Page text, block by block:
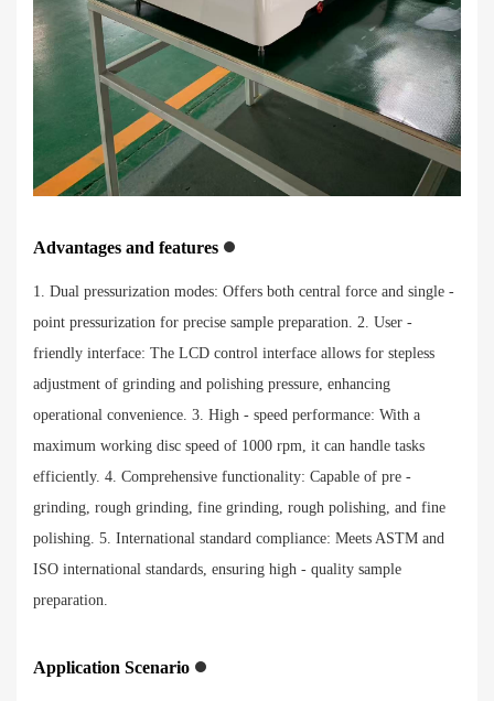
Advantages and features
1. Dual pressurization modes: Offers both central force and single -
point pressurization for precise sample preparation. 2. User -
friendly interface: The LCD control interface allows for stepless
adjustment of grinding and polishing pressure, enhancing
operational convenience. 3. High - speed performance: With a
maximum working disc speed of 1000 rpm, it can handle tasks
efficiently. 4. Comprehensive functionality: Capable of pre -
grinding, rough grinding, fine grinding, rough polishing, and fine
polishing. 5. International standard compliance: Meets ASTM and
ISO international standards, ensuring high - quality sample
preparation.
Application Scenario